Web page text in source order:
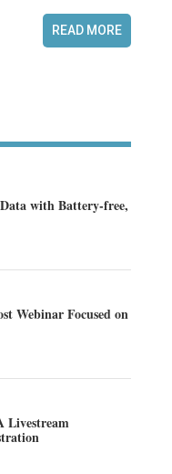
READ MORE
with Battery-free,
Webinar Focused on
Livestream